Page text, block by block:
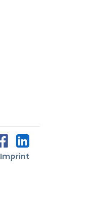
zur Facebook-Seite
zur LinkedIn-
Imprint